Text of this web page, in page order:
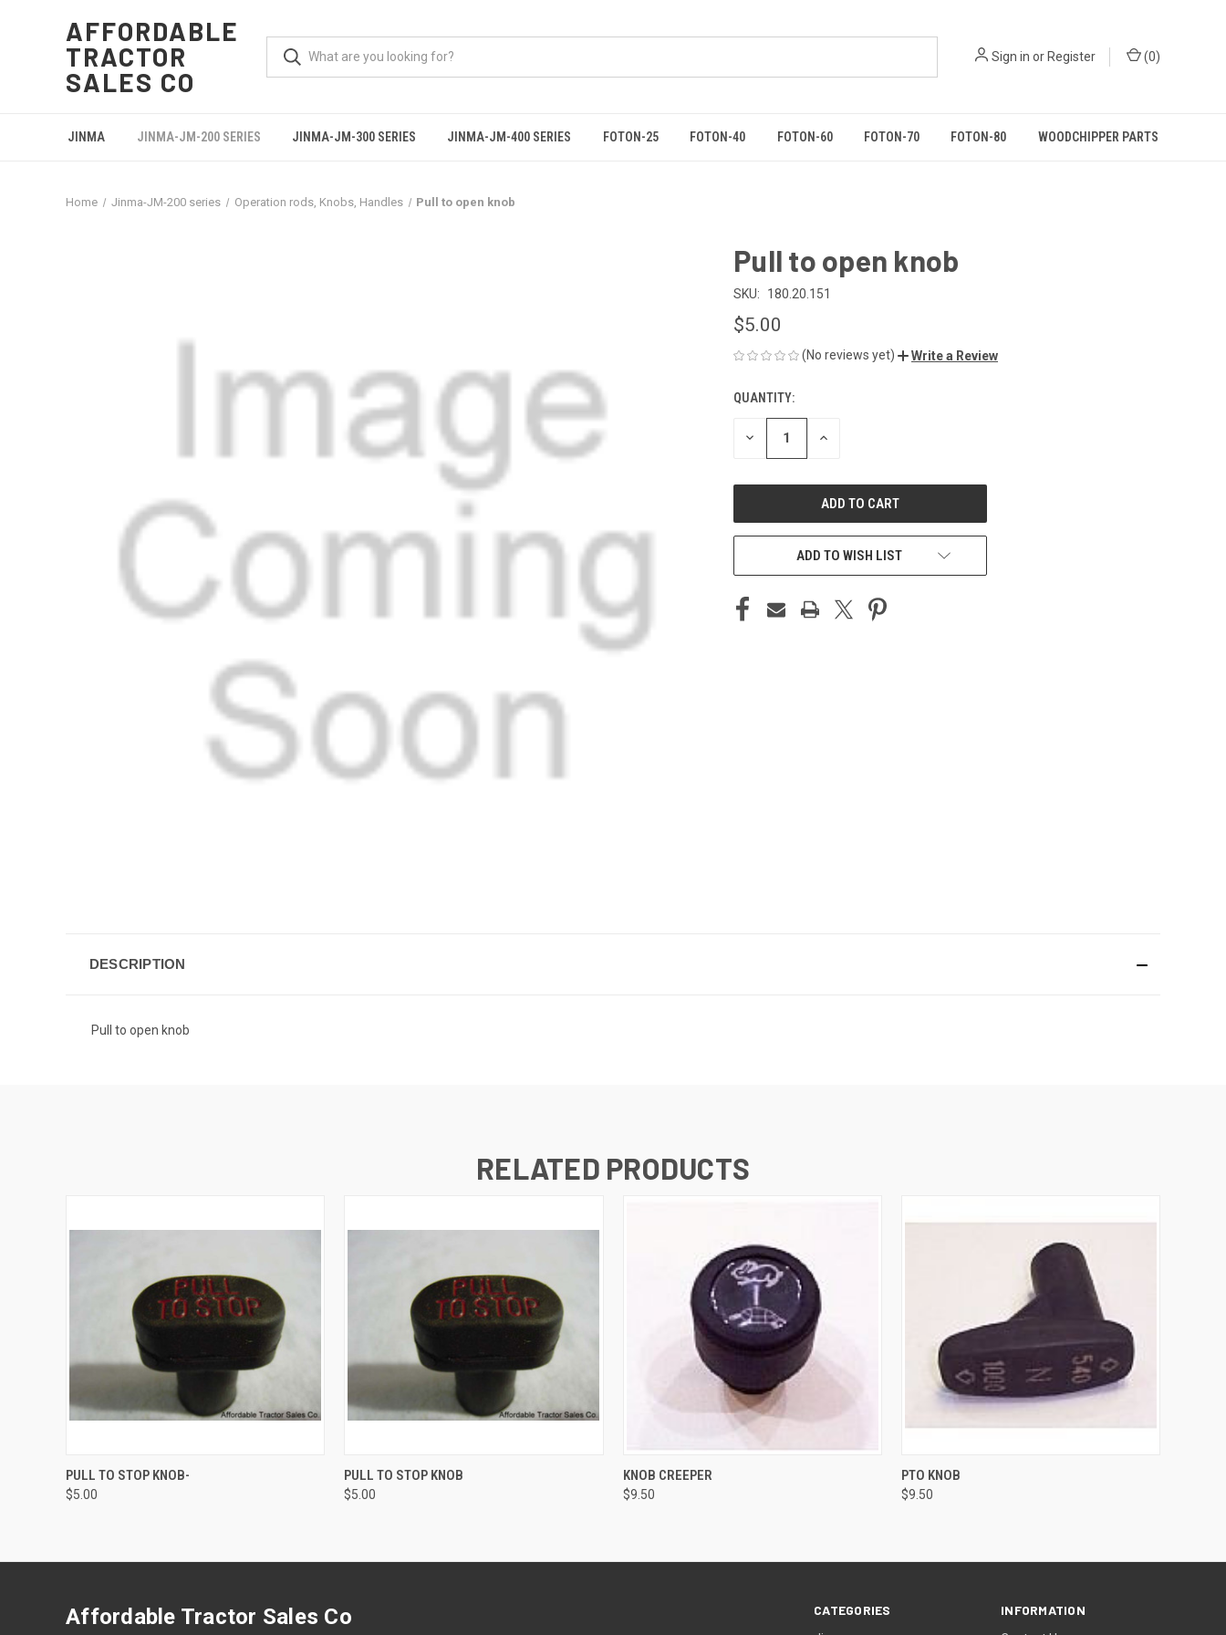
AFFORDABLE
TRACTOR
SALES CO
Sign in orRegister (0)
JINMA JINMA-JM-200 SERIES JINMA-JM-300 SERIES JINMA-JM-400 SERIES FOTON-25 FOTON-40 FOTON-60 FOTON-70 FOTON-80 WOODCHIPPER PARTS
Home Jinma-JM-200 series Operation rods, Knobs, Handles Pull to open knob
Pull to open knob
SKU: 180.20.151
$5.00
(No reviews yet) Write a Review
CURRENT
STOCK:
QUANTITY:
DECREASE INCREASE
ADD TO WISH LIST
DESCRIPTION
Pull to open knob
RELATED PRODUCTS
QUICK VIEW
PULL TO STOP KNOB-
$5.00
QUICK VIEW
PULL TO STOP KNOB
$5.00
QUICK VIEW
KNOB CREEPER
$9.50
QUICK VIEW
PTO KNOB
$9.50
CATEGORIES INFORMATION
Affordable Tractor Sales Co